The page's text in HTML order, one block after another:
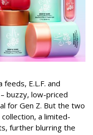
E.L.F. and
buzzy, low-priced
for Gen Z. But the two
a limited-
further blurring the